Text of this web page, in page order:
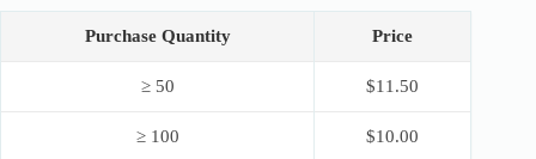
was:
$20.00.
is:
$13.00.Purchase Quantity Price
≥ 50 $11.50
≥ 100 $10.00